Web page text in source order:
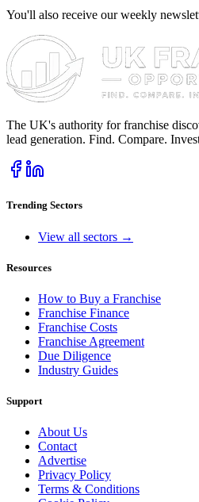
You'll also receive our weekly
The UK's authority for franchise
lead generation. Find. Compare.
Trending Sectors
View all sectors →
Resources
How to Buy a Franchise
Franchise Finance
Franchise Costs
Franchise Agreement
Due Diligence
Industry Guides
Support
About Us
Contact
Advertise
Privacy Policy
Terms & Conditions